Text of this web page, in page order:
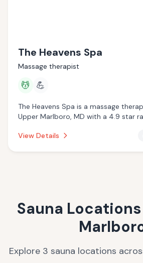
The Heavens Spa
Massage therapist
💆 💪
The Heavens Spa is a massage
Upper Marlboro, MD with a 4.9 star
View Details
Sauna
Explore 3 sauna locations